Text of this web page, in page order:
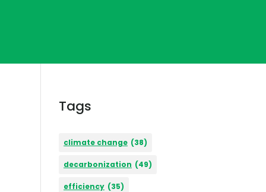
Tags
climate change (38)
decarbonization (49)
efficiency (35)